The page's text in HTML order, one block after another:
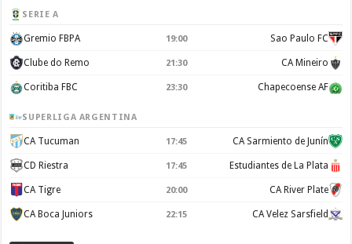
SERIE A
Gremio FBPA 19:00 Sao Paulo FC
Clube do Remo 21:30 CA Mineiro
Coritiba FBC 23:30 Chapecoense AF
SUPERLIGA ARGENTINA
CA Tucuman 17:45 CA Sarmiento de Junín
CD Riestra 17:45 Estudiantes de La Plata
CA Tigre 20:00 CA River Plate
CA Boca Juniors 22:15 CA Velez Sarsfield